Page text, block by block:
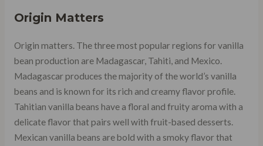
Origin Matters
Origin matters. The three most popular regions for vanilla
bean production are Madagascar, Tahiti, and Mexico.
Madagascar produces the majority of the world’s vanilla
beans and is known for its rich and creamy flavor profile.
Tahitian vanilla beans have a floral and fruity aroma with a
delicate flavor that pairs well with fruit-based desserts.
Mexican vanilla beans are bold with a smoky flavor that